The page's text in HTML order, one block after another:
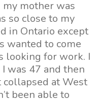
my mother was
so close to my
in Ontario except
wanted to come
looking for work. I
was 47 and then
collapsed at West
been able to